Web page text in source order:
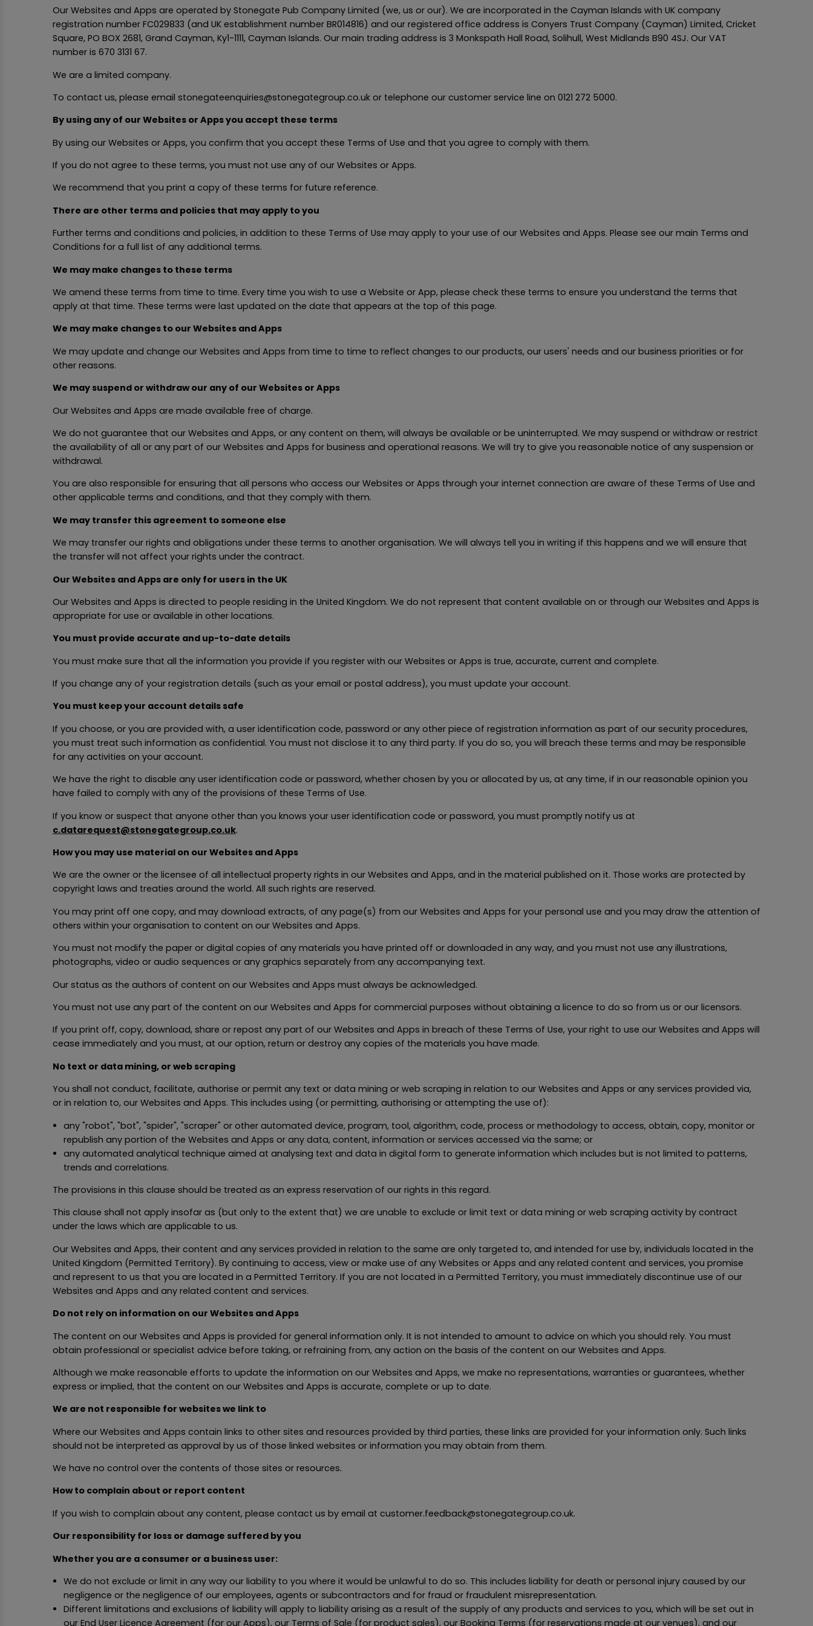
Our Websites and Apps are operated by Stonegate Pub Company Limited (we, us or our). We are incorporated in the Cayman Islands with UK company
registration number FC029833 (and UK establishment number BR014816) and our registered office address is Conyers Trust Company (Cayman) Limited, Cricket
Square, PO BOX 2681, Grand Cayman, Ky1-1111, Cayman Islands. Our main trading address is 3 Monkspath Hall Road, Solihull, West Midlands B90 4SJ. Our VAT
number is 670 3131 67.
We are a limited company.
To contact us, please email stonegateenquiries@stonegategroup.co.uk or telephone our customer service line on 0121 272 5000.
By using any of our Websites or Apps you accept these terms
By using our Websites or Apps, you confirm that you accept these Terms of Use and that you agree to comply with them.
If you do not agree to these terms, you must not use any of our Websites or Apps.
We recommend that you print a copy of these terms for future reference.
There are other terms and policies that may apply to you
Further terms and conditions and policies, in addition to these Terms of Use may apply to your use of our Websites and Apps. Please see our main Terms and
Conditions for a full list of any additional terms.
We may make changes to these terms
We amend these terms from time to time. Every time you wish to use a Website or App, please check these terms to ensure you understand the terms that
apply at that time. These terms were last updated on the date that appears at the top of this page.
We may make changes to our Websites and Apps
We may update and change our Websites and Apps from time to time to reflect changes to our products, our users' needs and our business priorities or for
other reasons.
We may suspend or withdraw our any of our Websites or Apps
Our Websites and Apps are made available free of charge.
We do not guarantee that our Websites and Apps, or any content on them, will always be available or be uninterrupted. We may suspend or withdraw or restrict
the availability of all or any part of our Websites and Apps for business and operational reasons. We will try to give you reasonable notice of any suspension or
withdrawal.
You are also responsible for ensuring that all persons who access our Websites or Apps through your internet connection are aware of these Terms of Use and
other applicable terms and conditions, and that they comply with them.
We may transfer this agreement to someone else
We may transfer our rights and obligations under these terms to another organisation. We will always tell you in writing if this happens and we will ensure that
the transfer will not affect your rights under the contract.
Our Websites and Apps are only for users in the UK
Our Websites and Apps is directed to people residing in the United Kingdom. We do not represent that content available on or through our Websites and Apps is
appropriate for use or available in other locations.
You must provide accurate and up-to-date details
You must make sure that all the information you provide if you register with our Websites or Apps is true, accurate, current and complete.
If you change any of your registration details (such as your email or postal address), you must update your account.
You must keep your account details safe
If you choose, or you are provided with, a user identification code, password or any other piece of registration information as part of our security procedures,
you must treat such information as confidential. You must not disclose it to any third party. If you do so, you will breach these terms and may be responsible
for any activities on your account.
We have the right to disable any user identification code or password, whether chosen by you or allocated by us, at any time, if in our reasonable opinion you
have failed to comply with any of the provisions of these Terms of Use.
If you know or suspect that anyone other than you knows your user identification code or password, you must promptly notify us at
c.datarequest@stonegategroup.co.uk.
How you may use material on our Websites and Apps
We are the owner or the licensee of all intellectual property rights in our Websites and Apps, and in the material published on it. Those works are protected by
copyright laws and treaties around the world. All such rights are reserved.
You may print off one copy, and may download extracts, of any page(s) from our Websites and Apps for your personal use and you may draw the attention of
others within your organisation to content on our Websites and Apps.
You must not modify the paper or digital copies of any materials you have printed off or downloaded in any way, and you must not use any illustrations,
photographs, video or audio sequences or any graphics separately from any accompanying text.
Our status as the authors of content on our Websites and Apps must always be acknowledged.
You must not use any part of the content on our Websites and Apps for commercial purposes without obtaining a licence to do so from us or our licensors.
If you print off, copy, download, share or repost any part of our Websites and Apps in breach of these Terms of Use, your right to use our Websites and Apps will
cease immediately and you must, at our option, return or destroy any copies of the materials you have made.
No text or data mining, or web scraping
You shall not conduct, facilitate, authorise or permit any text or data mining or web scraping in relation to our Websites and Apps or any services provided via,
or in relation to, our Websites and Apps. This includes using (or permitting, authorising or attempting the use of):
any "robot", "bot", "spider", "scraper" or other automated device, program, tool, algorithm, code, process or methodology to access, obtain, copy, monitor or
republish any portion of the Websites and Apps or any data, content, information or services accessed via the same; or
any automated analytical technique aimed at analysing text and data in digital form to generate information which includes but is not limited to patterns,
trends and correlations.
The provisions in this clause should be treated as an express reservation of our rights in this regard.
This clause shall not apply insofar as (but only to the extent that) we are unable to exclude or limit text or data mining or web scraping activity by contract
under the laws which are applicable to us.
Our Websites and Apps, their content and any services provided in relation to the same are only targeted to, and intended for use by, individuals located in the
United Kingdom (Permitted Territory). By continuing to access, view or make use of any Websites or Apps and any related content and services, you promise
and represent to us that you are located in a Permitted Territory. If you are not located in a Permitted Territory, you must immediately discontinue use of our
Websites and Apps and any related content and services.
Do not rely on information on our Websites and Apps
The content on our Websites and Apps is provided for general information only. It is not intended to amount to advice on which you should rely. You must
obtain professional or specialist advice before taking, or refraining from, any action on the basis of the content on our Websites and Apps.
Although we make reasonable efforts to update the information on our Websites and Apps, we make no representations, warranties or guarantees, whether
express or implied, that the content on our Websites and Apps is accurate, complete or up to date.
We are not responsible for websites we link to
Where our Websites and Apps contain links to other sites and resources provided by third parties, these links are provided for your information only. Such links
should not be interpreted as approval by us of those linked websites or information you may obtain from them.
We have no control over the contents of those sites or resources.
How to complain about or report content
If you wish to complain about any content, please contact us by email at customer.feedback@stonegategroup.co.uk.
Our responsibility for loss or damage suffered by you
Whether you are a consumer or a business user:
We do not exclude or limit in any way our liability to you where it would be unlawful to do so. This includes liability for death or personal injury caused by our
negligence or the negligence of our employees, agents or subcontractors and for fraud or fraudulent misrepresentation.
Different limitations and exclusions of liability will apply to liability arising as a result of the supply of any products and services to you, which will be set out in
our End User Licence Agreement (for our Apps), our Terms of Sale (for product sales), our Booking Terms (for reservations made at our venues), and our